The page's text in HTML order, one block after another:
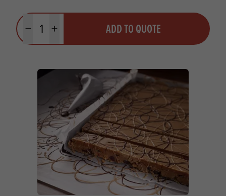
Minus quantityPlus quantity ADD TO QUOTE